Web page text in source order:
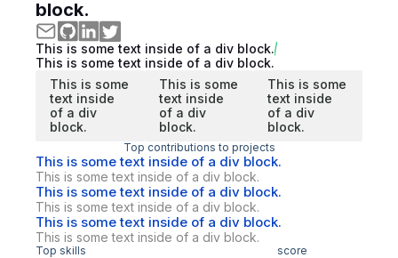
block.
This is some text inside of a div block.
This is some text inside of a div block.
This is some
text inside
of a div
block.
This is some
text inside
of a div
block.
This is some
text inside
of a div
block.
Top contributions to projects
This is some text inside of a div block.
This is some text inside of a div block.
This is some text inside of a div block.
This is some text inside of a div block.
This is some text inside of a div block.
This is some text inside of a div block.
Top skills score